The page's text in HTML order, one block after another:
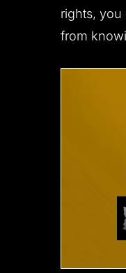
rights, you
from
All charges